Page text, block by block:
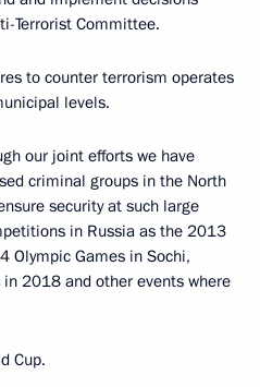
Terrorist Committee.
to counter terrorism operates
levels.
our joint efforts we have
criminal groups in the North
security at such large
in Russia as the 2013
Olympic Games in Sochi,
2018 and other events where
Cup.